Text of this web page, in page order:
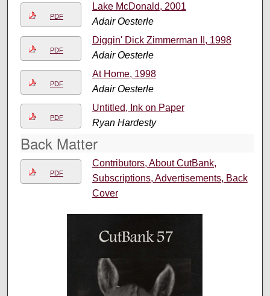
PDF
Lake McDonald, 2001
Adair Oesterle
PDF
Diggin' Dick Zimmerman II, 1998
Adair Oesterle
PDF
At Home, 1998
Adair Oesterle
PDF
Untitled, Ink on Paper
Ryan Hardesty
Back Matter
PDF
Contributors, About CutBank,
Subscriptions, Advertisements, Back
Cover